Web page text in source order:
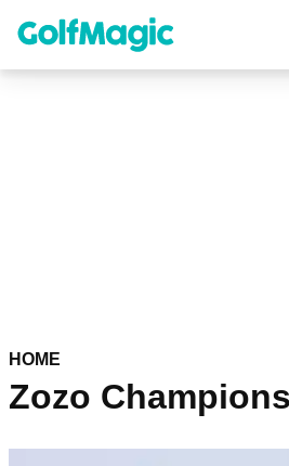
content
HOME
Zozo